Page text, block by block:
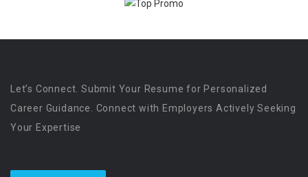
Let’s Connect. Submit Your Resume for Personalized
Career Guidance. Connect with Employers Actively Seeking
Your Expertise